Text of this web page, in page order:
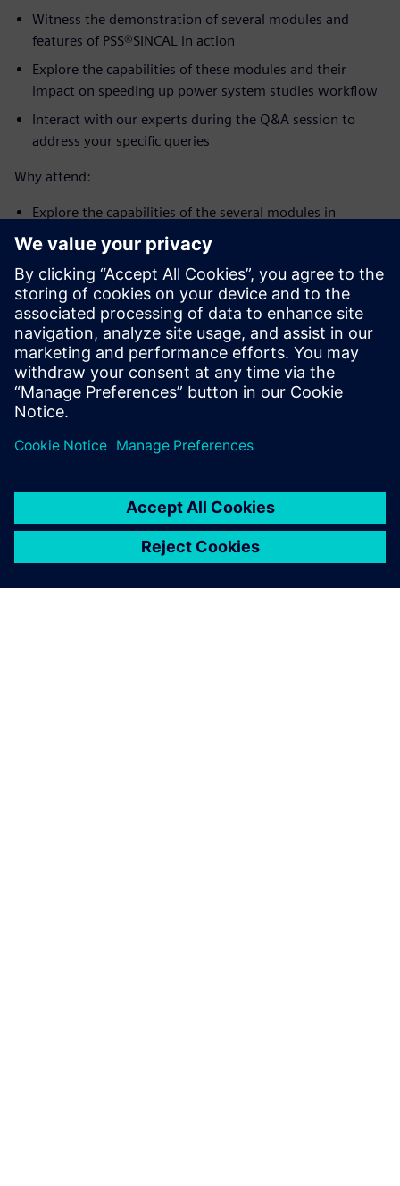
Witness the demonstration of several modules and
features of PSS®SINCAL in action
Explore the capabilities of these modules and their
impact on speeding up power system studies workflow
Interact with our experts during the Q&A session to
address your specific queries
Why attend:
Explore the capabilities of the several modules in
PSS®SINCAL and their impact on speeding up power
system planning workflows
Witness the demonstration of the modules in action
Interact with our experts during the Q&A session to
address your specific queries
For more information, please visit our website at
PSS®SINCAL - Siemens global websiteor contact us at
sincal.energy@siemens.com